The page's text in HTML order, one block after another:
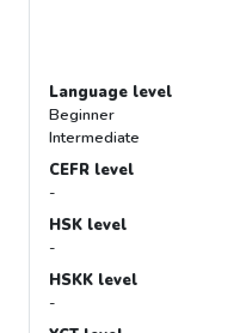
Language level
Beginner
Intermediate
CEFR level
-
HSK level
-
HSKK level
-